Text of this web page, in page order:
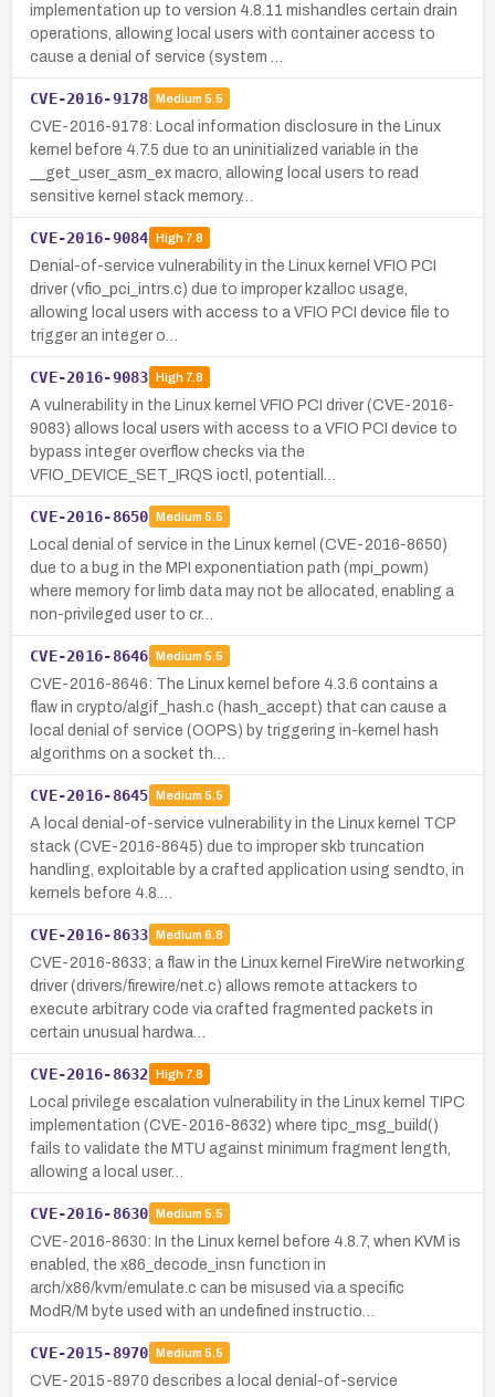
implementation up to version 4.8.11 mishandles certain drain
operations, allowing local users with container access to
cause a denial of service (system …
CVE-2016-9178 Medium 5.5
CVE-2016-9178: Local information disclosure in the Linux
kernel before 4.7.5 due to an uninitialized variable in the
__get_user_asm_ex macro, allowing local users to read
sensitive kernel stack memory…
CVE-2016-9084 High7.8
Denial-of-service vulnerability in the Linux kernel VFIO PCI
driver (vfio_pci_intrs.c) due to improper kzalloc usage,
allowing local users with access to a VFIO PCI device file to
trigger an integer o…
CVE-2016-9083 High7.8
A vulnerability in the Linux kernel VFIO PCI driver (CVE-2016-
9083) allows local users with access to a VFIO PCI device to
bypass integer overflow checks via the
VFIO_DEVICE_SET_IRQS ioctl, potentiall…
CVE-2016-8650 Medium 5.5
Local denial of service in the Linux kernel (CVE-2016-8650)
due to a bug in the MPI exponentiation path (mpi_powm)
where memory for limb data may not be allocated, enabling a
non-privileged user to cr…
CVE-2016-8646 Medium 5.5
CVE-2016-8646: The Linux kernel before 4.3.6 contains a
flaw in crypto/algif_hash.c (hash_accept) that can cause a
local denial of service (OOPS) by triggering in-kernel hash
algorithms on a socket th…
CVE-2016-8645 Medium 5.5
A local denial-of-service vulnerability in the Linux kernel TCP
stack (CVE-2016-8645) due to improper skb truncation
handling, exploitable by a crafted application using sendto, in
kernels before 4.8.…
CVE-2016-8633 Medium 6.8
CVE-2016-8633; a flaw in the Linux kernel FireWire networking
driver (drivers/firewire/net.c) allows remote attackers to
execute arbitrary code via crafted fragmented packets in
certain unusual hardwa…
CVE-2016-8632 High7.8
Local privilege escalation vulnerability in the Linux kernel TIPC
implementation (CVE-2016-8632) where tipc_msg_build()
fails to validate the MTU against minimum fragment length,
allowing a local user…
CVE-2016-8630 Medium 5.5
CVE-2016-8630: In the Linux kernel before 4.8.7, when KVM is
enabled, the x86_decode_insn function in
arch/x86/kvm/emulate.c can be misused via a specific
ModR/M byte used with an undefined instructio…
CVE-2015-8970 Medium 5.5
CVE-2015-8970 describes a local denial-of-service